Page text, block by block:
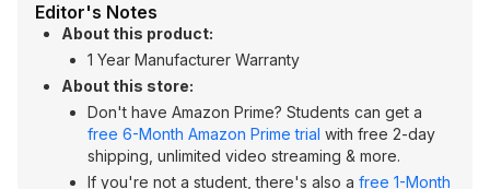
Editor's Notes
About this product:
1 Year Manufacturer Warranty
About this store:
Don't have Amazon Prime? Students can get a
free 6-Month Amazon Prime trial with free 2-day
shipping, unlimited video streaming & more.
If you're not a student, there's also a free 1-Month